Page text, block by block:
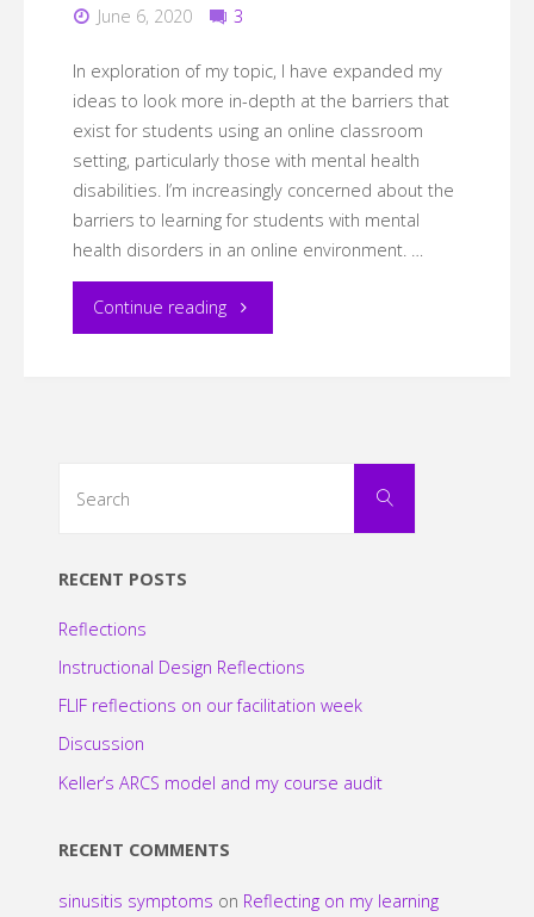
June 6, 2020 3
In exploration of my topic, I have expanded my
ideas to look more in-depth at the barriers that
exist for students using an online classroom
setting, particularly those with mental health
disabilities. I’m increasingly concerned about the
barriers to learning for students with mental
health disorders in an online environment. …
Continue reading"EDDL
Search
RECENT POSTS
Reflections
Instructional Design Reflections
FLIF reflections on our facilitation week
Discussion
Keller’s ARCS model and my course audit
RECENT COMMENTS
sinusitis symptoms on Reflecting on my learning